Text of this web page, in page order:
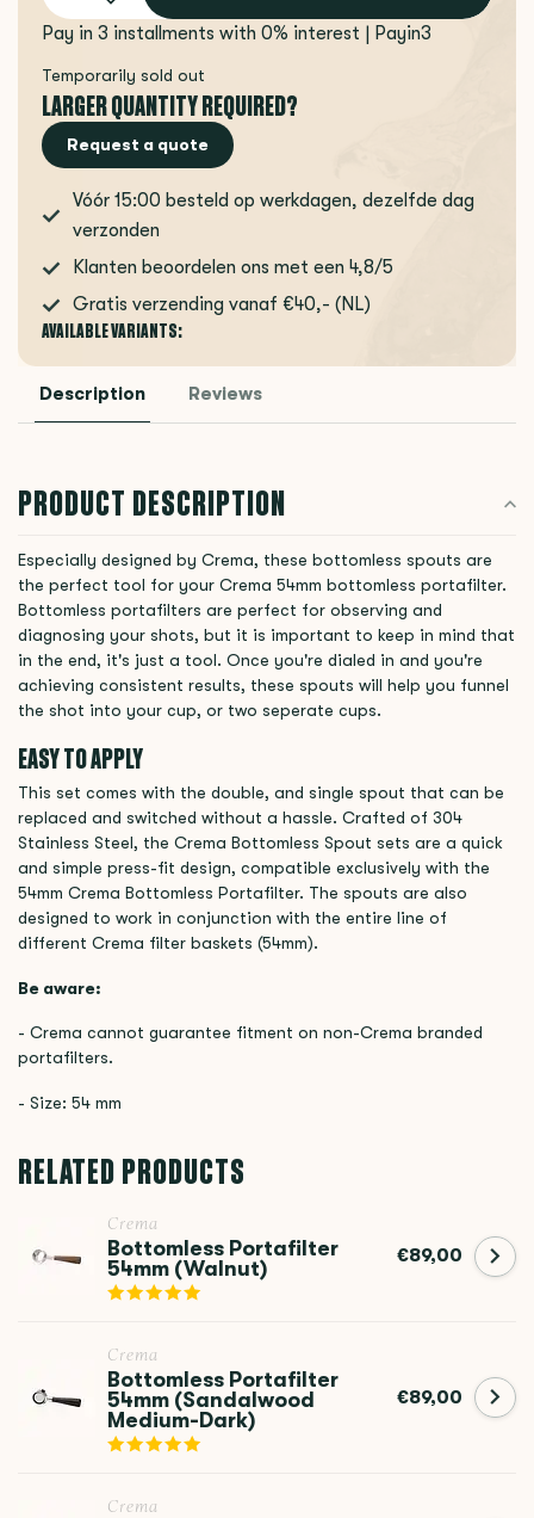
Pay in 3 installments with 0% interest | Payin3
Temporarily sold out
LARGER QUANTITY REQUIRED?
Request a quote
Vóór 15:00 besteld op werkdagen, dezelfde dag
verzonden
Klanten beoordelen ons met een 4,8/5
Gratis verzending vanaf €40,- (NL)
AVAILABLE VARIANTS:
Description Reviews
PRODUCT DESCRIPTION
Especially designed by Crema, these bottomless spouts are
the perfect tool for your Crema 54mm bottomless portafilter.
Bottomless portafilters are perfect for observing and
diagnosing your shots, but it is important to keep in mind that
in the end, it's just a tool. Once you're dialed in and you're
achieving consistent results, these spouts will help you funnel
the shot into your cup, or two seperate cups.
EASY TO APPLY
This set comes with the double, and single spout that can be
replaced and switched without a hassle. Crafted of 304
Stainless Steel, the Crema Bottomless Spout sets are a quick
and simple press-fit design, compatible exclusively with the
54mm Crema Bottomless Portafilter. The spouts are also
designed to work in conjunction with the entire line of
different Crema filter baskets (54mm).
Be aware:
- Crema cannot guarantee fitment on non-Crema branded
portafilters.
- Size: 54 mm
RELATED PRODUCTS
Crema
Bottomless Portafilter
54mm (Walnut)
€89,00
Crema
Bottomless Portafilter
54mm (Sandalwood
Medium-Dark)
€89,00
Crema